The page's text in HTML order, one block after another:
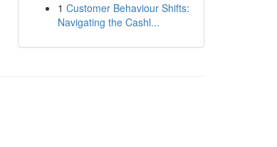
1 Customer Behaviour Shifts:
Navigating the Cashl...